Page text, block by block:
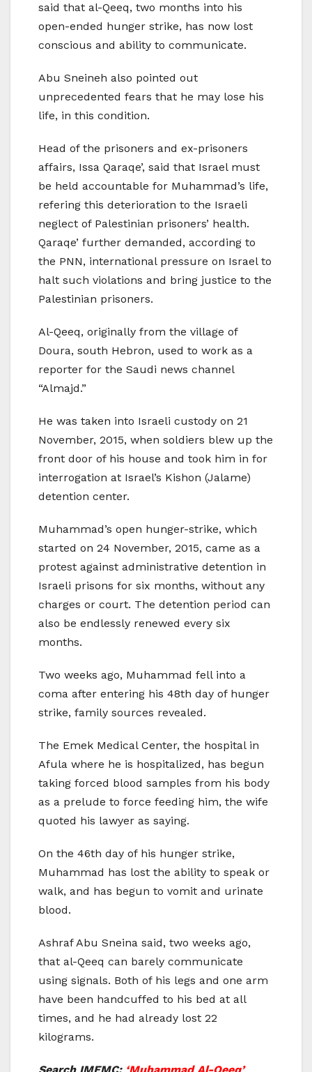
said that al-Qeeq, two months into his
open-ended hunger strike, has now lost
conscious and ability to communicate.
Abu Sneineh also pointed out
unprecedented fears that he may lose his
life, in this condition.
Head of the prisoners and ex-prisoners
affairs, Issa Qaraqe’, said that Israel must
be held accountable for Muhammad’s life,
refering this deterioration to the Israeli
neglect of Palestinian prisoners’ health.
Qaraqe’ further demanded, according to
the PNN, international pressure on Israel to
halt such violations and bring justice to the
Palestinian prisoners.
Al-Qeeq, originally from the village of
Doura, south Hebron, used to work as a
reporter for the Saudi news channel
“Almajd.”
He was taken into Israeli custody on 21
November, 2015, when soldiers blew up the
front door of his house and took him in for
interrogation at Israel’s Kishon (Jalame)
detention center.
Muhammad’s open hunger-strike, which
started on 24 November, 2015, came as a
protest against administrative detention in
Israeli prisons for six months, without any
charges or court. The detention period can
also be endlessly renewed every six
months.
Two weeks ago, Muhammad fell into a
coma after entering his 48th day of hunger
strike, family sources revealed.
The Emek Medical Center, the hospital in
Afula where he is hospitalized, has begun
taking forced blood samples from his body
as a prelude to force feeding him, the wife
quoted his lawyer as saying.
On the 46th day of his hunger strike,
Muhammad has lost the ability to speak or
walk, and has begun to vomit and urinate
blood.
Ashraf Abu Sneina said, two weeks ago,
that al-Qeeq can barely communicate
using signals. Both of his legs and one arm
have been handcuffed to his bed at all
times, and he had already lost 22
kilograms.